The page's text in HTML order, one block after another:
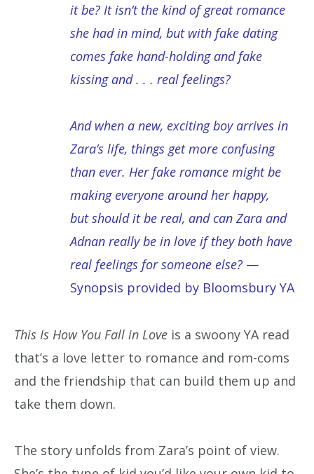
it be? It isn’t the kind of great romance
she had in mind, but with fake dating
comes fake hand-holding and fake
kissing and . . . real feelings?
And when a new, exciting boy arrives in
Zara’s life, things get more confusing
than ever. Her fake romance might be
making everyone around her happy,
but should it be real, and can Zara and
Adnan really be in love if they both have
real feelings for someone else? —
Synopsis provided by Bloomsbury YA
This Is How You Fall in Love is a swoony YA read
that’s a love letter to romance and rom-coms
and the friendship that can build them up and
take them down.
The story unfolds from Zara’s point of view.